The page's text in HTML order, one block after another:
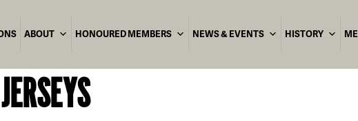
ABOUT HONOURED MEMBERS NEWS & EVENTS HISTORY